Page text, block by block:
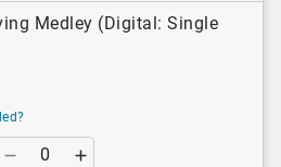
Medley (Digital: Single